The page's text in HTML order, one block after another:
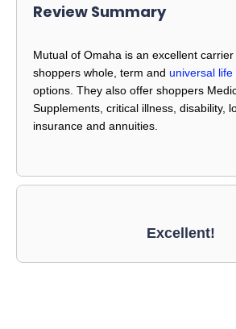
Review Summary
Mutual of Omaha is an excellent
shoppers whole, term and universal
options. They also offer shoppers
Supplements, critical illness, disability,
insurance and annuities.
Excellent!